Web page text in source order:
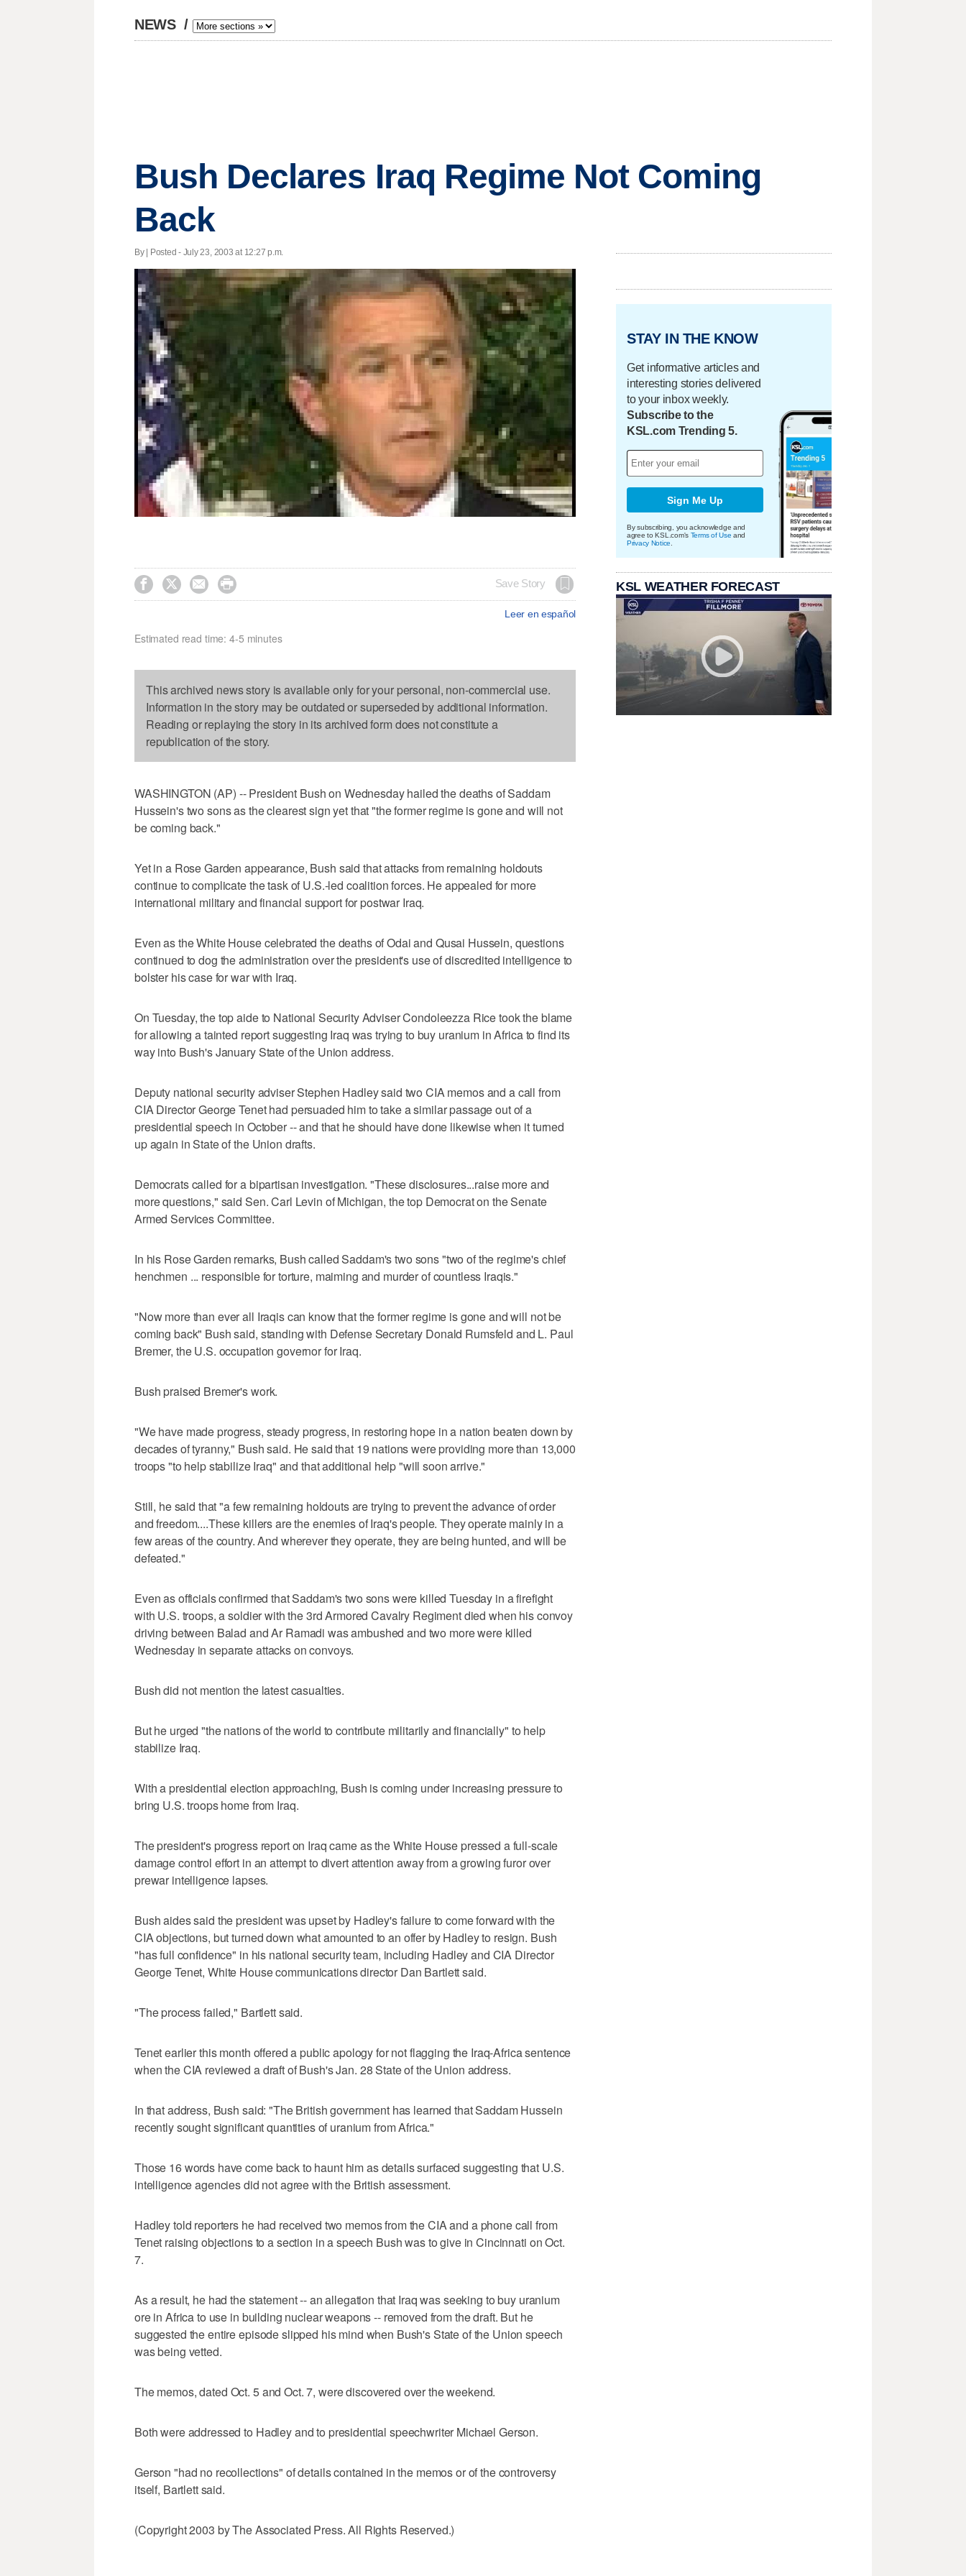
NEWS /
Bush Declares Iraq Regime Not Coming
Back
By | Posted - July 23, 2003 at 12:27 p.m.
    Save Story
Leer en español
Estimated read time: 4-5 minutes
This archived news story is available only for your personal, non-commercial use.
Information in the story may be outdated or superseded by additional information.
Reading or replaying the story in its archived form does not constitute a
republication of the story.
WASHINGTON (AP) -- President Bush on Wednesday hailed the deaths of Saddam
Hussein's two sons as the clearest sign yet that "the former regime is gone and will not
be coming back."
Yet in a Rose Garden appearance, Bush said that attacks from remaining holdouts
continue to complicate the task of U.S.-led coalition forces. He appealed for more
international military and financial support for postwar Iraq.
Even as the White House celebrated the deaths of Odai and Qusai Hussein, questions
continued to dog the administration over the president's use of discredited intelligence to
bolster his case for war with Iraq.
On Tuesday, the top aide to National Security Adviser Condoleezza Rice took the blame
for allowing a tainted report suggesting Iraq was trying to buy uranium in Africa to find its
way into Bush's January State of the Union address.
Deputy national security adviser Stephen Hadley said two CIA memos and a call from
CIA Director George Tenet had persuaded him to take a similar passage out of a
presidential speech in October -- and that he should have done likewise when it turned
up again in State of the Union drafts.
Democrats called for a bipartisan investigation. "These disclosures...raise more and
more questions," said Sen. Carl Levin of Michigan, the top Democrat on the Senate
Armed Services Committee.
In his Rose Garden remarks, Bush called Saddam's two sons "two of the regime's chief
henchmen ... responsible for torture, maiming and murder of countless Iraqis."
"Now more than ever all Iraqis can know that the former regime is gone and will not be
coming back" Bush said, standing with Defense Secretary Donald Rumsfeld and L. Paul
Bremer, the U.S. occupation governor for Iraq.
Bush praised Bremer's work.
"We have made progress, steady progress, in restoring hope in a nation beaten down by
decades of tyranny," Bush said. He said that 19 nations were providing more than 13,000
troops "to help stabilize Iraq" and that additional help "will soon arrive."
Still, he said that "a few remaining holdouts are trying to prevent the advance of order
and freedom....These killers are the enemies of Iraq's people. They operate mainly in a
few areas of the country. And wherever they operate, they are being hunted, and will be
defeated."
Even as officials confirmed that Saddam's two sons were killed Tuesday in a firefight
with U.S. troops, a soldier with the 3rd Armored Cavalry Regiment died when his convoy
driving between Balad and Ar Ramadi was ambushed and two more were killed
Wednesday in separate attacks on convoys.
Bush did not mention the latest casualties.
But he urged "the nations of the world to contribute militarily and financially" to help
stabilize Iraq.
With a presidential election approaching, Bush is coming under increasing pressure to
bring U.S. troops home from Iraq.
The president's progress report on Iraq came as the White House pressed a full-scale
damage control effort in an attempt to divert attention away from a growing furor over
prewar intelligence lapses.
Bush aides said the president was upset by Hadley's failure to come forward with the
CIA objections, but turned down what amounted to an offer by Hadley to resign. Bush
"has full confidence" in his national security team, including Hadley and CIA Director
George Tenet, White House communications director Dan Bartlett said.
"The process failed," Bartlett said.
Tenet earlier this month offered a public apology for not flagging the Iraq-Africa sentence
when the CIA reviewed a draft of Bush's Jan. 28 State of the Union address.
In that address, Bush said: "The British government has learned that Saddam Hussein
recently sought significant quantities of uranium from Africa."
Those 16 words have come back to haunt him as details surfaced suggesting that U.S.
intelligence agencies did not agree with the British assessment.
Hadley told reporters he had received two memos from the CIA and a phone call from
Tenet raising objections to a section in a speech Bush was to give in Cincinnati on Oct.
7.
As a result, he had the statement -- an allegation that Iraq was seeking to buy uranium
ore in Africa to use in building nuclear weapons -- removed from the draft. But he
suggested the entire episode slipped his mind when Bush's State of the Union speech
was being vetted.
The memos, dated Oct. 5 and Oct. 7, were discovered over the weekend.
Both were addressed to Hadley and to presidential speechwriter Michael Gerson.
Gerson "had no recollections" of details contained in the memos or of the controversy
itself, Bartlett said.
(Copyright 2003 by The Associated Press. All Rights Reserved.)
STAY IN THE KNOW
Get informative articles and
interesting stories delivered
to your inbox weekly.
Subscribe to the
KSL.com Trending 5.
Sign Me Up
By subscribing, you acknowledge and
agree to KSL.com's Terms of Use and
Privacy Notice
KSL WEATHER FORECAST